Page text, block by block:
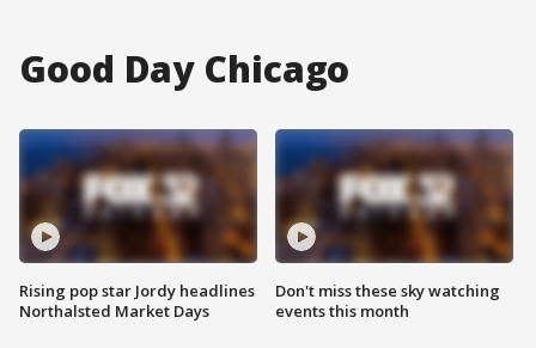
Good Day Chicago
Rising pop star Jordy headlines
Northalsted Market Days
Don't miss these sky watching
events this month